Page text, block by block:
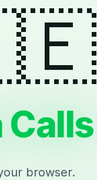
Calls
browser.